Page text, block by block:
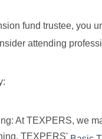
fund trustee, you
attending
At TEXPERS, we